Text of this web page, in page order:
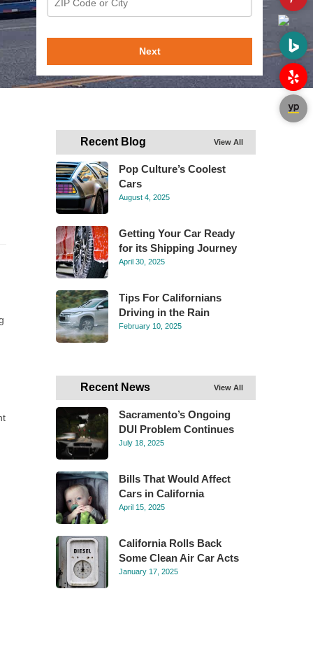
Next
Recent Blog View All
Pop Culture’s Coolest
Cars
August 4, 2025
Getting Your Car Ready
for its Shipping Journey
April 30, 2025
Tips For Californians
Driving in the Rain
February 10, 2025
Recent News View All
Sacramento’s Ongoing
DUI Problem Continues
July 18, 2025
Bills That Would Affect
Cars in California
April 15, 2025
California Rolls Back
Some Clean Air Car Acts
January 17, 2025